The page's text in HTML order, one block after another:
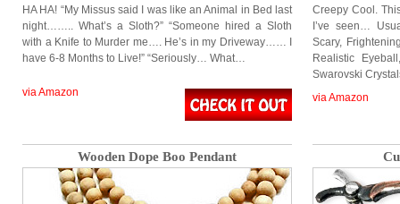
HA HA! “My Missus said I was like an Animal in Bed last
night…….. What’s a Sloth?” “Someone hired a Sloth
with a Knife to Murder me…. He’s in my Driveway…… I
have 6-8 Months to Live!” “Seriously… What…
via Amazon
Creepy Cool.
I’ve seen…
Scary,
Realistic
Swarovski
via Amazon
Wooden Dope Boo Pendant